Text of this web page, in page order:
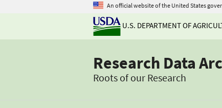
An official website of the United States
U.S. DEPARTMENT OF
Research Data
Roots of our Research